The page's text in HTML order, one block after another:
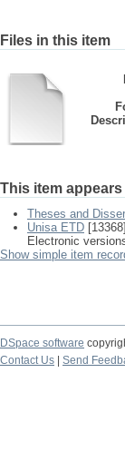
Files in this item
This item
Theses and
Unisa ETD [13368]
Electronic
Show simple item
DSpace software
Contact Us
Send